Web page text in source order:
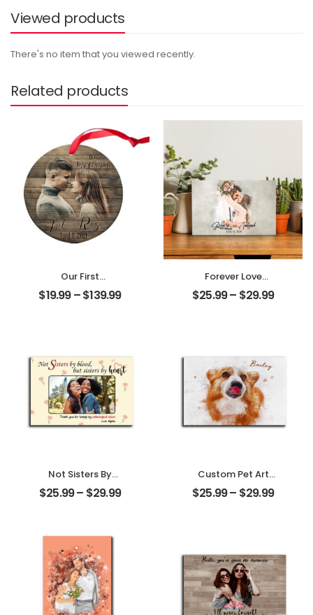
Viewed products
There's no item that you viewed recently.
Related products
Our First
Christmas Married
Customized
$19.99–$139.99
Forever Love
Customized
Couple Photo
$25.99– $29.99
Not Sisters By
Blood But Sisters
By Heart
Name
Personalized
Desktop Plaque
$25.99– $29.99
Custom Pet Art
Water Color
Customized Pet
$25.99– $29.99